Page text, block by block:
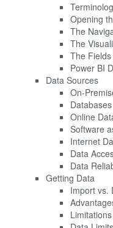
Opening
The
The
The
Power BI
Data Sources
On-
Databases
Online
Software
Internet
Data
Data
Getting Data
Import vs.